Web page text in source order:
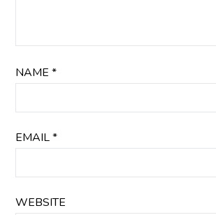
NAME*
EMAIL*
WEBSITE